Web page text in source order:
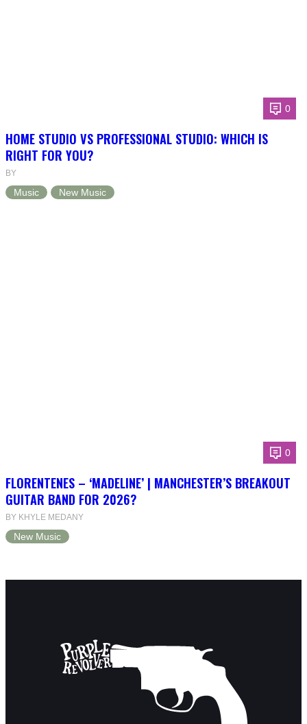
0
HOME STUDIO VS PROFESSIONAL STUDIO: WHICH IS
RIGHT FOR YOU?
BY
Music New Music
0
FLORENTENES – ‘MADELINE’ | MANCHESTER’S BREAKOUT
GUITAR BAND FOR 2026?
BY KHYLE MEDANY
New Music